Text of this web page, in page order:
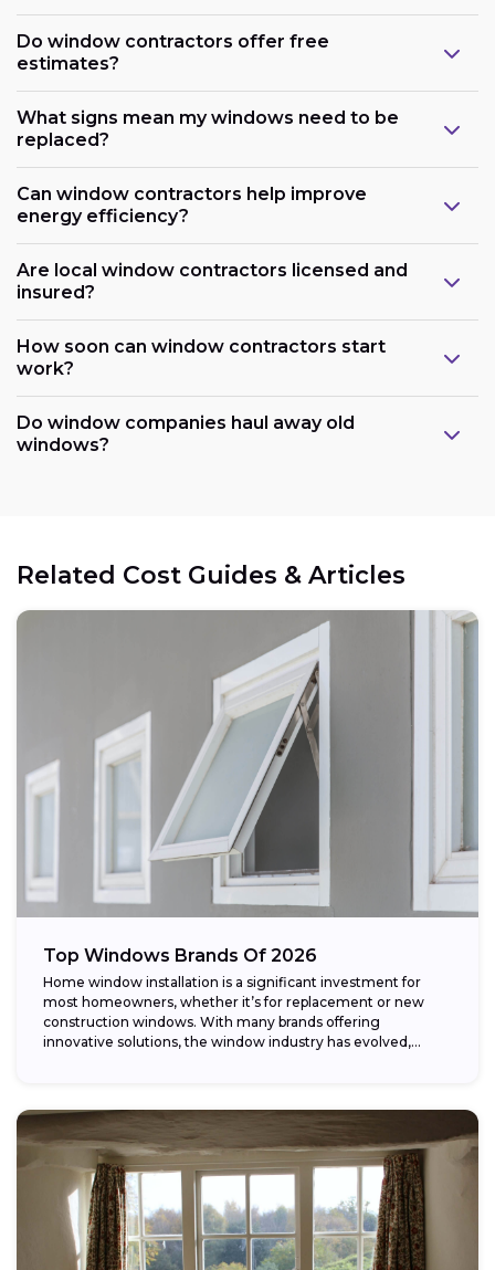
Do window contractors offer free
estimates?
What signs mean my windows need to be
replaced?
Can window contractors help improve
energy efficiency?
Are local window contractors licensed and
insured?
How soon can window contractors start
work?
Do window companies haul away old
windows?
Related Cost Guides & Articles
Top Windows Brands Of 2026
Home window installation is a significant investment for
most homeowners, whether it’s for replacement or new
construction windows. With many brands offering
innovative solutions, the window industry has evolved,